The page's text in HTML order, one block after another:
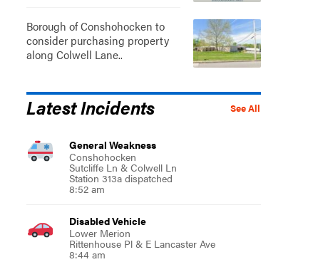
Borough of Conshohocken to
consider purchasing property
along Colwell Lane..
See All
Latest Incidents
General Weakness
Conshohocken
Sutcliffe Ln & Colwell Ln
Station 313a dispatched
8:52 am
Disabled Vehicle
Lower Merion
Rittenhouse Pl & E Lancaster Ave
8:44 am